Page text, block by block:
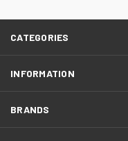
CATEGORIES
INFORMATION
BRANDS